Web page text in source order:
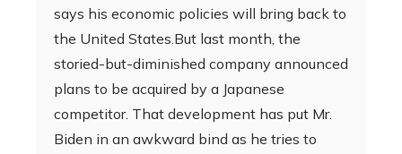
says his economic policies will bring back to
the United States.But last month, the
storied-but-diminished company announced
plans to be acquired by a Japanese
competitor. That development has put Mr.
Biden in an awkward bind as he tries to